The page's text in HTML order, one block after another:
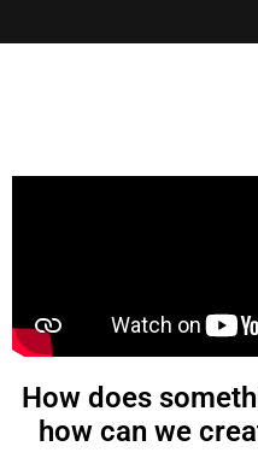
How does
how can we